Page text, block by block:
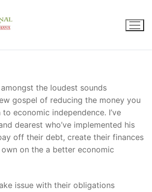
the loudest sounds
gospel of reducing the money you
economic independence. I’ve
dearest who’ve implemented his
off their debt, create their finances
on the a better economic
issue with their obligations